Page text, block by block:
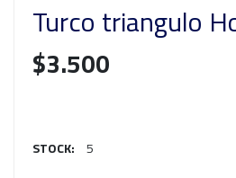
Turco triangulo
$3.500
STOCK: 5